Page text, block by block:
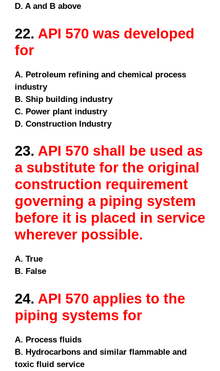
D. A and B above
22. API 570 was developed
for
A. Petroleum refining and chemical process
industry
B. Ship building industry
C. Power plant industry
D. Construction Industry
23. API 570 shall be used as
a substitute for the original
construction requirement
governing a piping system
before it is placed in service
wherever possible.
A. True
B. False
24. API 570 applies to the
piping systems for
A. Process fluids
B. Hydrocarbons and similar flammable and
toxic fluid service